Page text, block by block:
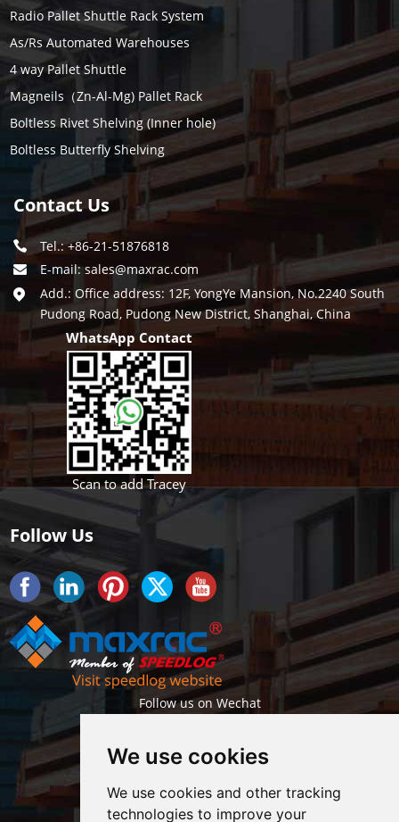
We use cookies
We use cookies and other tracking
technologies to improve your
Radio Pallet Shuttle Rack System
As/Rs Automated Warehouses
4 way Pallet Shuttle
Magneils（Zn-Al-Mg) Pallet Rack
Boltless Rivet Shelving (Inner hole)
Boltless Butterfly Shelving
Contact Us
Tel.: +86-21-51876818
E-mail:sales@maxrac.com
Add.: Office address: 12F, YongYe Mansion, No.2240 South
Pudong Road, Pudong New District, Shanghai, China
WhatsApp Contact
Scan to add Tracey
Follow Us
Follow us on Wechat